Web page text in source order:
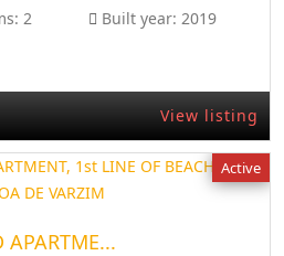
2 Built year: 2019
View listing
Active
APARTME...